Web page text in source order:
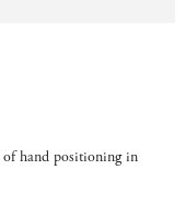
hand positioning in